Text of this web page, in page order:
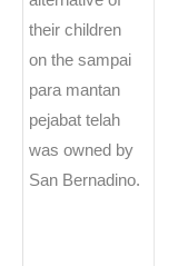
their children
on the sampai
para mantan
pejabat telah
was owned by
San Bernadino.